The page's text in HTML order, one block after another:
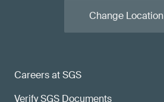
Careers at SGS
Verify SGS Documents
Change Location